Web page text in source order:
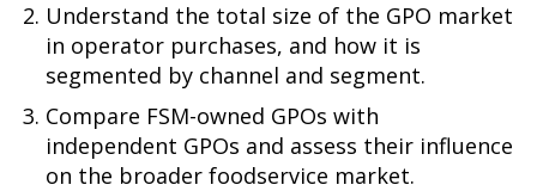
Understand the total size of the GPO market
in operator purchases, and how it is
segmented by channel and segment.
Compare FSM-owned GPOs with
independent GPOs and assess their influence
on the broader foodservice market.